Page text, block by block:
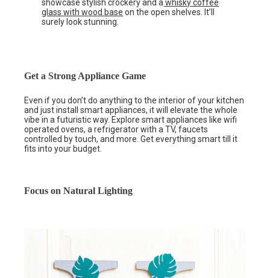
showcase stylish crockery and awhisky coffee
glass with wood base on the open shelves. It’ll
surely look stunning.
Get a Strong Appliance Game
Even if you don’t do anything to the interior of your kitchen
and just install smart appliances, it will elevate the whole
vibe in a futuristic way. Explore smart appliances like wifi
operated ovens, a refrigerator with a TV, faucets
controlled by touch, and more. Get everything smart till it
fits into your budget.
Focus on Natural Lighting